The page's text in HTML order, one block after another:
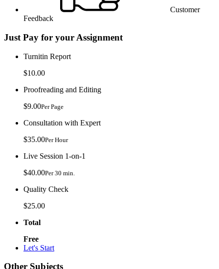
Customer
Feedback
Just Pay for your Assignment
Turnitin Report
$10.00
Proofreading and Editing
$9.00Per Page
Consultation with Expert
$35.00Per Hour
Live Session 1-on-1
$40.00Per 30 min.
Quality Check
$25.00
Total
Free
Let's Start
Other Subjects